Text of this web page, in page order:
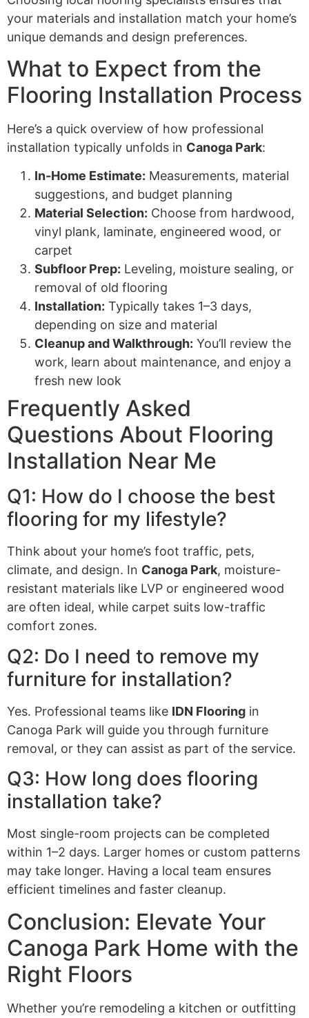
your materials and installation match your home’s
unique demands and design preferences.
What to Expect from the
Flooring Installation Process
Here’s a quick overview of how professional
installation typically unfolds in Canoga Park:
In-Home Estimate: Measurements, material
suggestions, and budget planning
Material Selection: Choose from hardwood,
vinyl plank, laminate, engineered wood, or
carpet
Subfloor Prep: Leveling, moisture sealing, or
removal of old flooring
Installation: Typically takes 1–3 days,
depending on size and material
Cleanup and Walkthrough: You’ll review the
work, learn about maintenance, and enjoy a
fresh new look
Frequently Asked
Questions About Flooring
Installation Near Me
Q1: How do I choose the best
flooring for my lifestyle?
Think about your home’s foot traffic, pets,
climate, and design. In Canoga Park, moisture-
resistant materials like LVP or engineered wood
are often ideal, while carpet suits low-traffic
comfort zones.
Q2: Do I need to remove my
furniture for installation?
Yes. Professional teams like IDN Flooring in
Canoga Park will guide you through furniture
removal, or they can assist as part of the service.
Q3: How long does flooring
installation take?
Most single-room projects can be completed
within 1–2 days. Larger homes or custom patterns
may take longer. Having a local team ensures
efficient timelines and faster cleanup.
Conclusion: Elevate Your
Canoga Park Home with the
Right Floors
Whether you’re remodeling a kitchen or outfitting